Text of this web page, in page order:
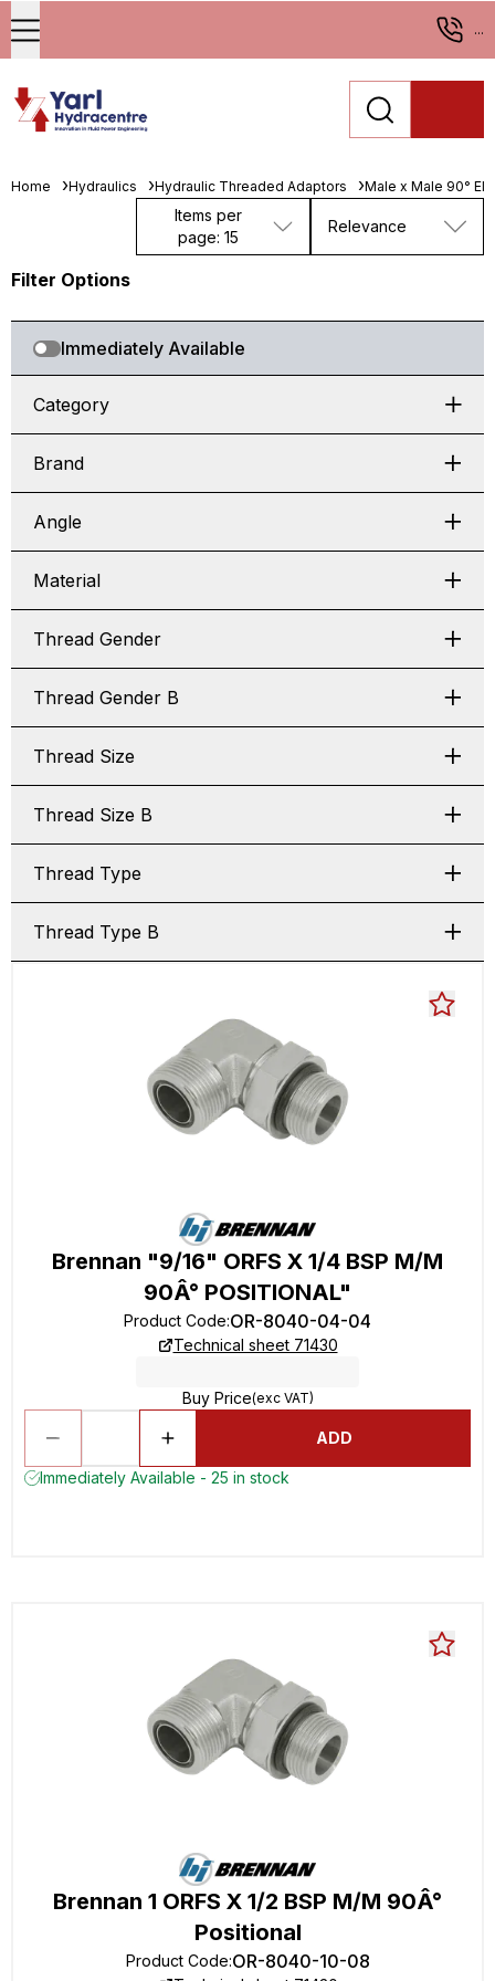
...
Home Hydraulics Hydraulic Threaded Adaptors Male x Male 90°
Items per
page: 15
Relevance
Filter Options
Immediately Available
Category
Brand
Angle
Material
Thread Gender
Thread Gender B
Thread Size
Thread Size B
Thread Type
Thread Type B
Brennan "9/16" ORFS X 1/4 BSP M/M
90Â° POSITIONAL"
Product Code:OR-8040-04-04
Technical sheet 71430
Buy Price(exc VAT)
ADD
Immediately Available - 25 in stock
Brennan 1 ORFS X 1/2 BSP M/M 90Â°
Positional
Product Code:OR-8040-10-08